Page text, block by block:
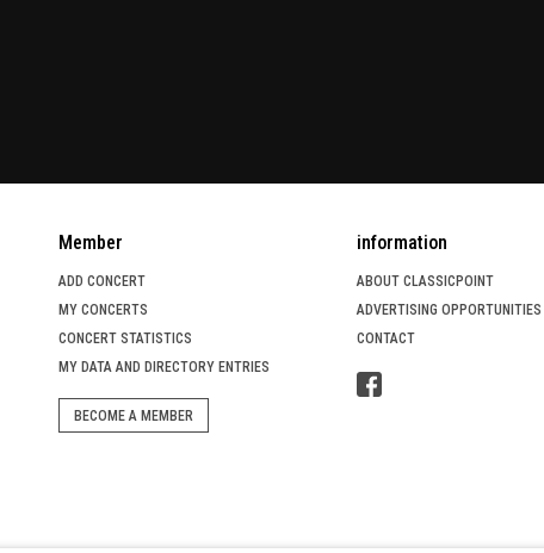
Member
ADD CONCERT
MY CONCERTS
CONCERT STATISTICS
MY DATA AND DIRECTORY ENTRIES
BECOME A MEMBER
information
ABOUT CLASSICPOINT
ADVERTISING OPPORTUNITIES
CONTACT